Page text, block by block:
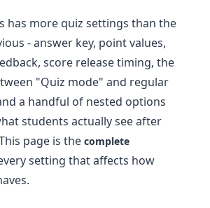
has more quiz settings than the
- answer key, point values,
score release timing, the
"Quiz mode" and regular
a handful of nested options
students actually see after
page is the complete
setting that affects how